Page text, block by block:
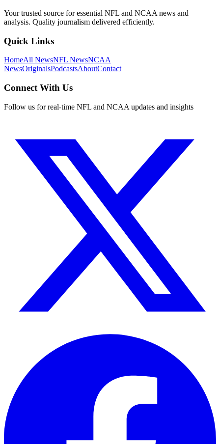
Your trusted source for essential NFL and NCAA news and
analysis. Quality journalism delivered efficiently.
Quick Links
HomeAll NewsNFL NewsNCAA
NewsOriginalsPodcastsAboutContact
Connect With Us
Follow us for real-time NFL and NCAA updates and insights